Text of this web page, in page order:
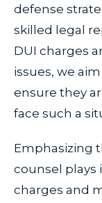
defense
skilled legal
DUI charges
issues, we
ensure they
face such a
Emphasizing
counsel plays
charges and